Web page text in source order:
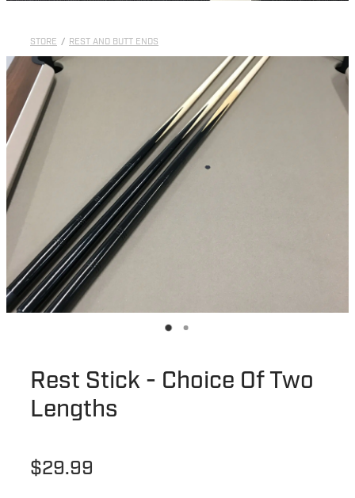
STORE / REST AND BUTT ENDS
Rest Stick - Choice Of Two
Lengths
$29.99